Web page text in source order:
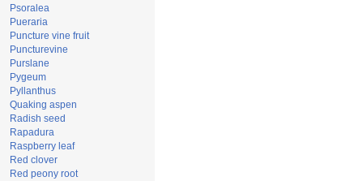
Psoralea
Pueraria
Puncture vine fruit
Puncturevine
Purslane
Pygeum
Pyllanthus
Quaking aspen
Radish seed
Rapadura
Raspberry leaf
Red clover
Red peony root